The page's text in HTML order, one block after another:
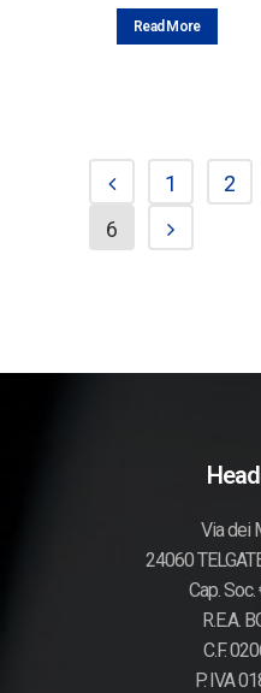
Read More
1 2
6
Via dei
24060
Cap. Soc.
R.E.A.
C.F.
P. IVA